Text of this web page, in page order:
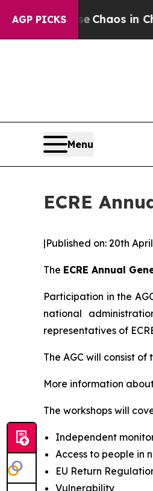
AGP PICKS
CollapseChaos in
Menu
ECRE
|Published on: 20th
The ECRE Annual
Participation in the
national
representatives of
The AGC will consist of
More information
The workshops will
Independent
Access to people in
EU Return
Vulnerability